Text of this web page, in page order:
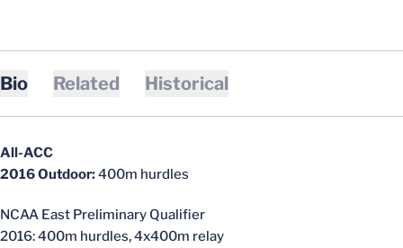
Bio Related Historical
All-ACC
2016 Outdoor:400m hurdles
NCAA East Preliminary Qualifier
2016: 400m hurdles, 4x400m relay